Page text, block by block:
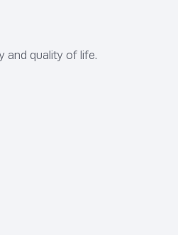
and quality of life.